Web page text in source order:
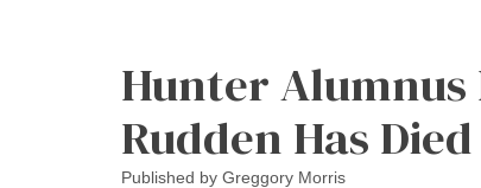
Hunter Alumnus
Rudden Has Died
Published by Greggory Morris